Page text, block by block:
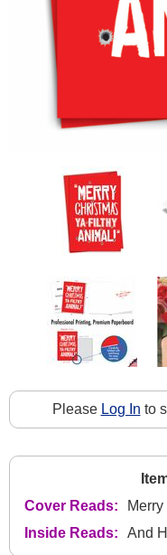
Please Log In to
Cover Reads:
Inside Reads:
And